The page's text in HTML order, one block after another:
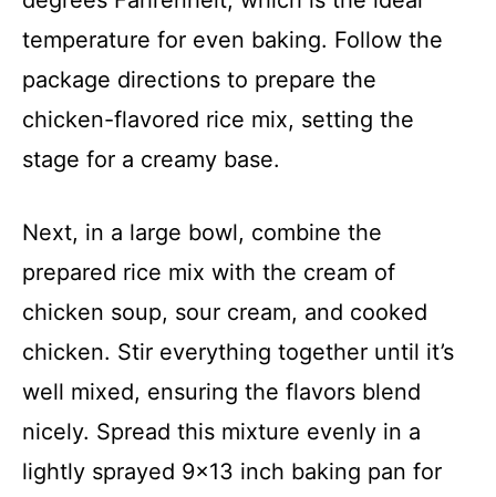
temperature for even baking. Follow the
package directions to prepare the
chicken-flavored rice mix, setting the
stage for a creamy base.
Next, in a large bowl, combine the
prepared rice mix with the cream of
chicken soup, sour cream, and cooked
chicken. Stir everything together until it’s
well mixed, ensuring the flavors blend
nicely. Spread this mixture evenly in a
lightly sprayed 9×13 inch baking pan for